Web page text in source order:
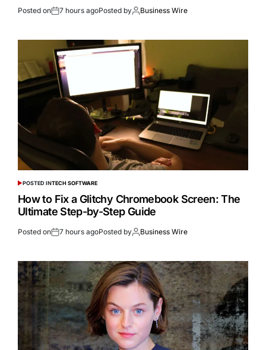
Posted on 7 hours agoPosted by Business Wire
POSTED INTECH SOFTWARE
How to Fix a Glitchy Chromebook Screen: The
Ultimate Step-by-Step Guide
Posted on 7 hours agoPosted by Business Wire